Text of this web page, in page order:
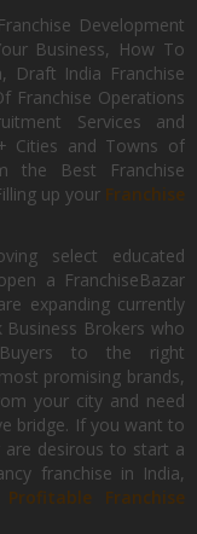
Development
Business, How To
Draft India Franchise
Franchise Operations
Services and
Cities and Towns of
the Best Franchise
up your Franchise
select educated
a FranchiseBazar
expanding currently
Brokers who
to the right
promising brands,
your city and need
bridge. If you want to
desirous to start a
franchise in India,
Franchise